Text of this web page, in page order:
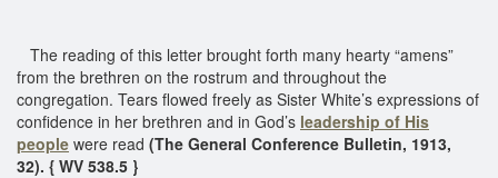
The reading of this letter brought forth many hearty “amens”
from the brethren on the rostrum and throughout the
congregation. Tears flowed freely as Sister White’s expressions of
confidence in her brethren and in God’s leadership of His
people were read (The General Conference Bulletin, 1913,
32). { WV 538.5 }